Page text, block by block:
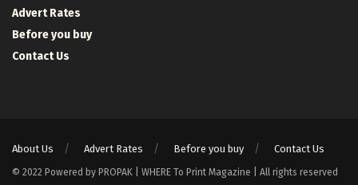
Advert Rates
Before you buy
Contact Us
About Us Advert Rates Before you buy Contact Us
© 2022 Powered by PROPAK | WHERE To Print Magazine | All rights reserved